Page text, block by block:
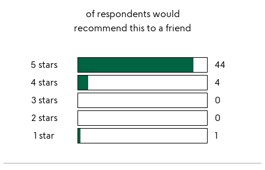
of respondents would
recommend this to a friend
5 stars 44
4 stars 4
rating
3 stars 0
2 stars 0
2
1 star 1
this